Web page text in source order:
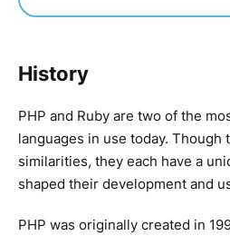
History
PHP and Ruby are two of the
languages in use today. Though
similarities, they each have a
shaped their development and
PHP was originally created in